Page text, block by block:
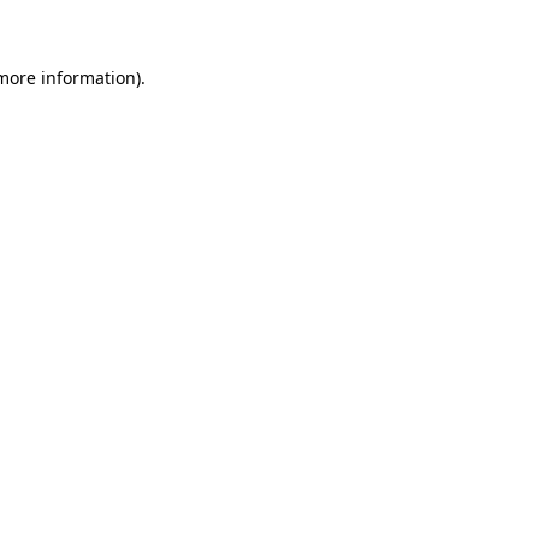
information).